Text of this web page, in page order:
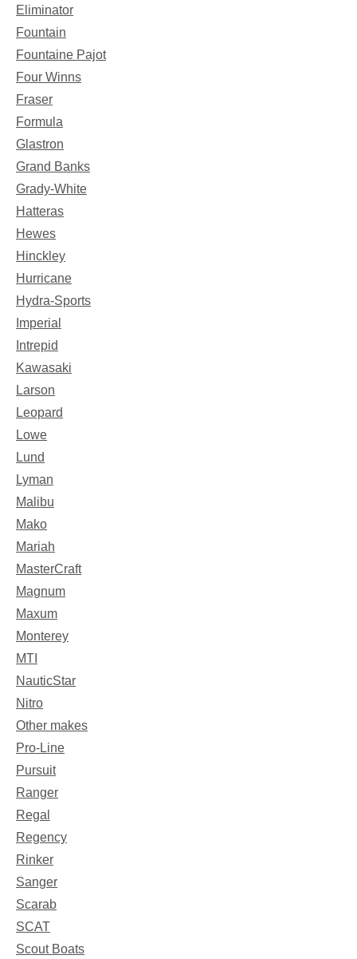
Eliminator
Fountain
Fountaine Pajot
Four Winns
Fraser
Formula
Glastron
Grand Banks
Grady-White
Hatteras
Hewes
Hinckley
Hurricane
Hydra-Sports
Imperial
Intrepid
Kawasaki
Larson
Leopard
Lowe
Lund
Lyman
Malibu
Mako
Mariah
MasterCraft
Magnum
Maxum
Monterey
MTI
NauticStar
Nitro
Other makes
Pro-Line
Pursuit
Ranger
Regal
Regency
Rinker
Sanger
Scarab
SCAT
Scout Boats